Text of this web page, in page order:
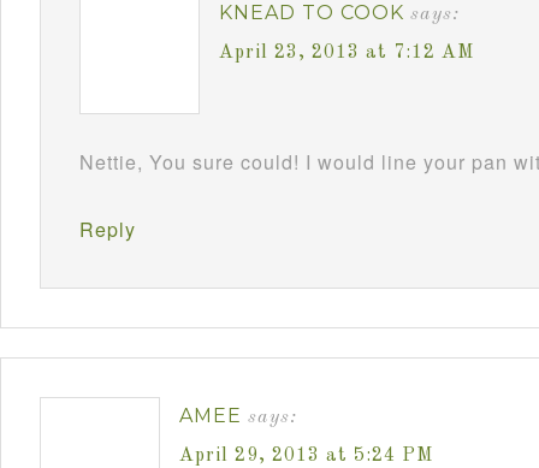
KNEAD TO COOK says:
April 23, 2013 at 7:12 AM
Nettie, You sure could! I would line your pan
Reply
AMEE says:
April 29, 2013 at 5:24 PM